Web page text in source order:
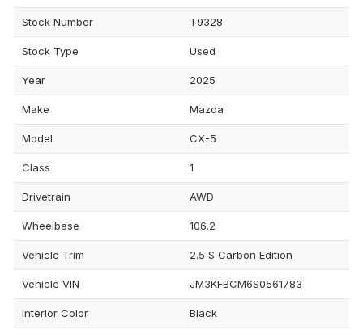
Stock Number T9328
Stock Type Used
Year 2025
Make Mazda
Model CX-5
Class 1
Drivetrain AWD
Wheelbase 106.2
Vehicle Trim 2.5 S Carbon Edition
Vehicle VIN JM3KFBCM6S0561783
Interior Color Black